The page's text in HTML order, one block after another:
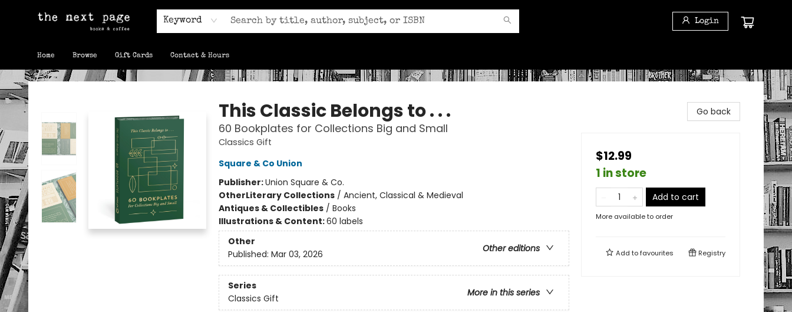
Keyword Login
Home Browse Gift Cards Contact & Hours
The Next Page
This Classic Belongs to . . .
60 Bookplates for Collections Big and Small
Classics Gift
Square & Co Union
Publisher:Union Square & Co.
OtherLiterary Collections/ Ancient, Classical & Medieval
Antiques & Collectibles/ Books
Illustrations & Content:60 labels
Other
Other editions
Published: Mar 03, 2026
Series
More in this series
Classics Gift
Go back
$12.99
1 in store
Add to cart
More available to order
Add tofavourites Registry